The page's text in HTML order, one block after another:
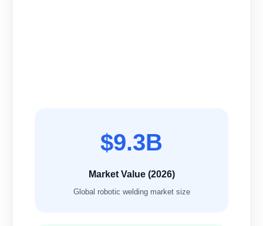
$9.3B
Market Value (2026)
Global robotic welding market size